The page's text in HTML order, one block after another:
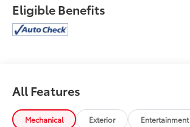
Eligible Benefits
All Features
Mechanical Exterior Entertainment